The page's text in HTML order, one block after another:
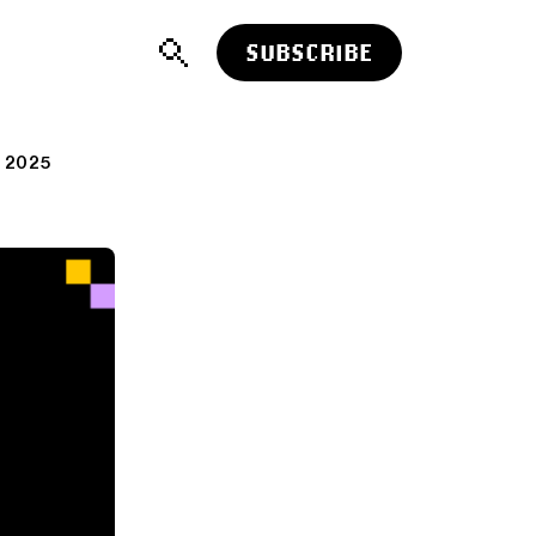
SUBSCRIBE
2025